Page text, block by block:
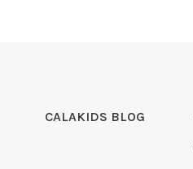
CALAKIDS BLOG